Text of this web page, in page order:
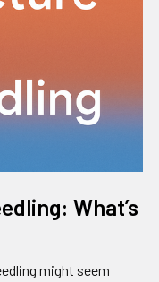
What’s
might seem